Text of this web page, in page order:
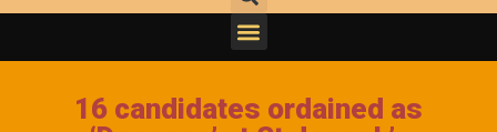
16 candidates ordained as